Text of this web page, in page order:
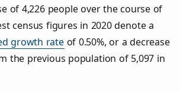
of 4,226 people over the course of
census figures in 2020 denote a
growth rateof 0.50%, or a decrease
the previous population of 5,097 in